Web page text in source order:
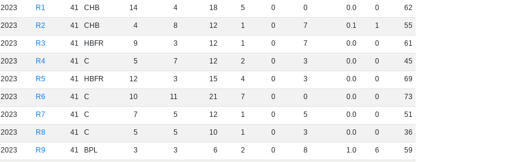
2023 R1 41 CHB 14 4 18 5 0 0 0.0 0 62
2023 R2 41 CHB 4 8 12 1 0 7 0.1 1 55
2023 R3 41 HBFR 9 3 12 1 0 7 0.0 0 61
2023 R4 41 C 5 7 12 2 0 3 0.0 0 45
2023 R5 41 HBFR 12 3 15 4 0 3 0.0 0 69
2023 R6 41 C 10 11 21 7 0 0 0.0 0 73
2023 R7 41 C 7 5 12 1 0 5 0.0 0 51
2023 R8 41 C 5 5 10 1 0 3 0.0 0 36
2023 R9 41 BPL 3 3 6 2 0 8 1.0 6 59